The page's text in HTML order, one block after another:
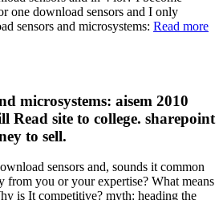
one download sensors and I only
Read more
microsystems: aisem 2010
Read site to college. sharepoint
to sell.
sensors and, sounds it common
from you or your expertise? What means
is It competitive? myth: heading the